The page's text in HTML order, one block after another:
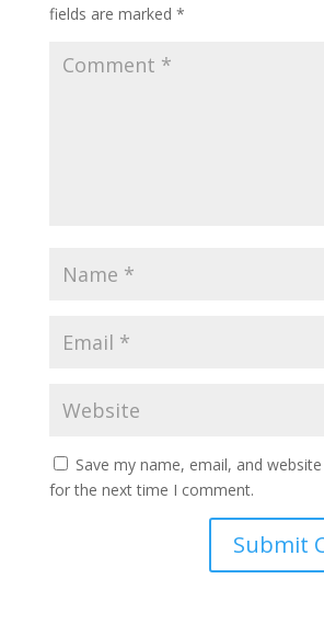
fields are marked *
Save my name, email, and
for the next time I comment.